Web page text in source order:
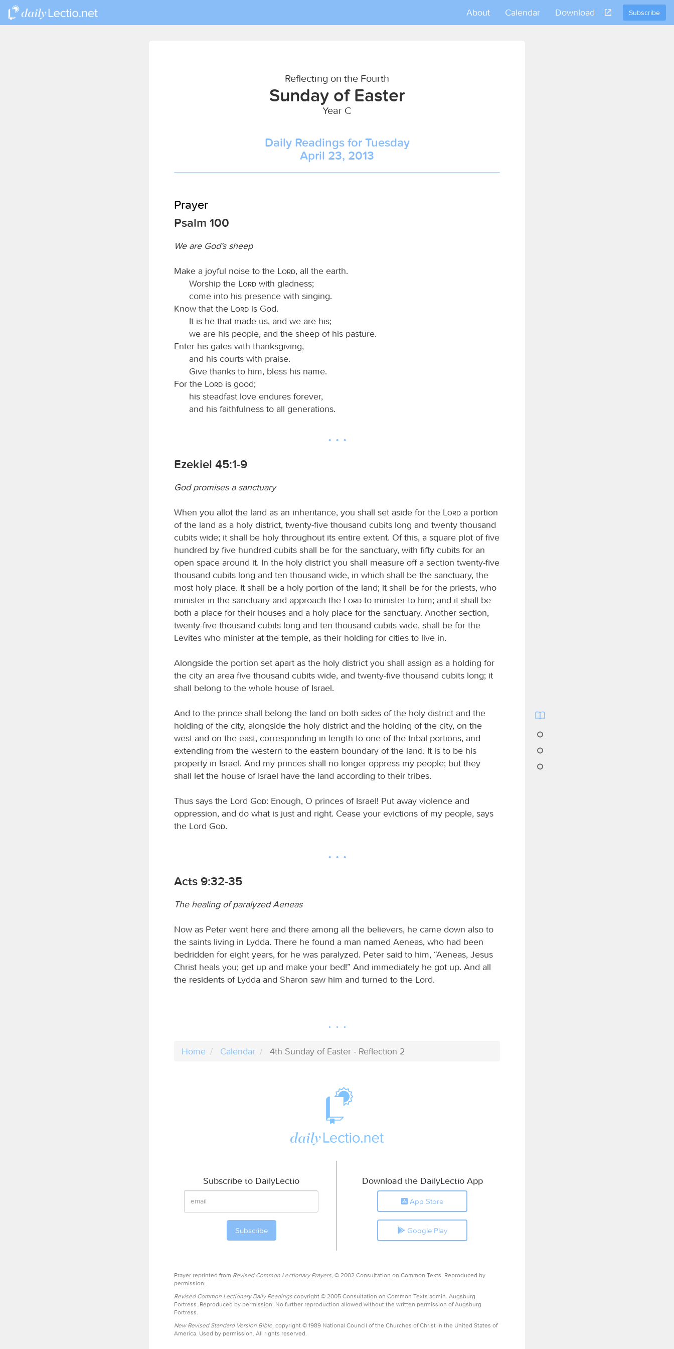
Subscribe
About Calendar Download
Reflecting on the Fourth
Sunday of Easter
Year C
Daily Readings for Tuesday
April 23, 2013
Prayer
Psalm 100
We are God’s sheep
Make a joyful noise to the Lord, all the earth.
Worship the
Lord with gladness;
come into his presence with singing.
Know that the
Lord is God.
It is he that made us, and we are his;
we are his people, and the sheep of his pasture.
Enter his gates with thanksgiving,
and his courts with praise.
Give thanks to him, bless his name.
For the
Lord is good;
his steadfast love endures forever,
and his faithfulness to all generations.
Ezekiel 45:1-9
God promises a sanctuary
When you allot the land as an inheritance, you shall set aside for the Lord a portion
of the land as a holy district, twenty-five thousand cubits long and twenty thousand
cubits wide; it shall be holy throughout its entire extent. Of this, a square plot of five
hundred by five hundred cubits shall be for the sanctuary, with fifty cubits for an
open space around it. In the holy district you shall measure off a section twenty-five
thousand cubits long and ten thousand wide, in which shall be the sanctuary, the
most holy place. It shall be a holy portion of the land; it shall be for the priests, who
minister in the sanctuary and approach the
Lord to minister to him; and it shall be
both a place for their houses and a holy place for the sanctuary. Another section,
twenty-five thousand cubits long and ten thousand cubits wide, shall be for the
Levites who minister at the temple, as their holding for cities to live in.
Alongside the portion set apart as the holy district you shall assign as a holding for
the city an area five thousand cubits wide, and twenty-five thousand cubits long; it
shall belong to the whole house of Israel.
And to the prince shall belong the land on both sides of the holy district and the
holding of the city, alongside the holy district and the holding of the city, on the
west and on the east, corresponding in length to one of the tribal portions, and
extending from the western to the eastern boundary of the land. It is to be his
property in Israel. And my princes shall no longer oppress my people; but they
shall let the house of Israel have the land according to their tribes.
Thus says the Lord God: Enough, O princes of Israel! Put away violence and
oppression, and do what is just and right. Cease your evictions of my people, says
the Lord
God.
Acts 9:32-35
The healing of paralyzed Aeneas
Now as Peter went here and there among all the believers, he came down also to
the saints living in Lydda. There he found a man named Aeneas, who had been
bedridden for eight years, for he was paralyzed. Peter said to him, “Aeneas, Jesus
Christ heals you; get up and make your bed!” And immediately he got up. And all
the residents of Lydda and Sharon saw him and turned to the Lord.
Home Calendar 4th Sunday of Easter - Reflection 2
Subscribe to DailyLectio Download the DailyLectio App
App Store
Google Play
Prayer reprinted from Revised Common Lectionary Prayers, © 2002 Consultation on Common Texts. Reproduced by
permission.
Revised Common Lectionary Daily Readings copyright © 2005 Consultation on Common Texts admin. Augsburg
Fortress. Reproduced by permission. No further reproduction allowed without the written permission of Augsburg
Fortress.
New Revised Standard Version Bible, copyright © 1989 National Council of the Churches of Christ in the United States of
America. Used by permission. All rights reserved.